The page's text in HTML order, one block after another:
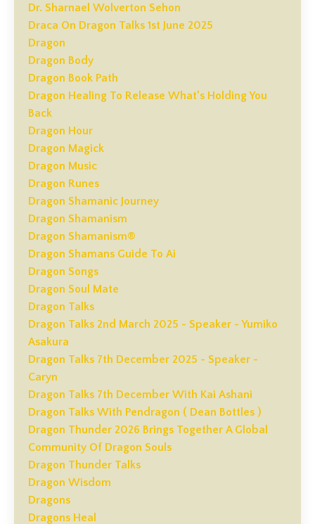
Dr. Sharnael Wolverton Sehon
Draca On Dragon Talks 1st June 2025
Dragon
Dragon Body
Dragon Book Path
Dragon Healing To Release What’s Holding You
Back
Dragon Hour
Dragon Magick
Dragon Music
Dragon Runes
Dragon Shamanic Journey
Dragon Shamanism
Dragon Shamanism®
Dragon Shamans Guide To Ai
Dragon Songs
Dragon Soul Mate
Dragon Talks
Dragon Talks 2nd March 2025 - Speaker - Yumiko
Asakura
Dragon Talks 7th December 2025 - Speaker -
Caryn
Dragon Talks 7th December With Kai Ashani
Dragon Talks With Pendragon ( Dean Bottles )
Dragon Thunder 2026 Brings Together A Global
Community Of Dragon Souls
Dragon Thunder Talks
Dragon Wisdom
Dragons
Dragons Heal